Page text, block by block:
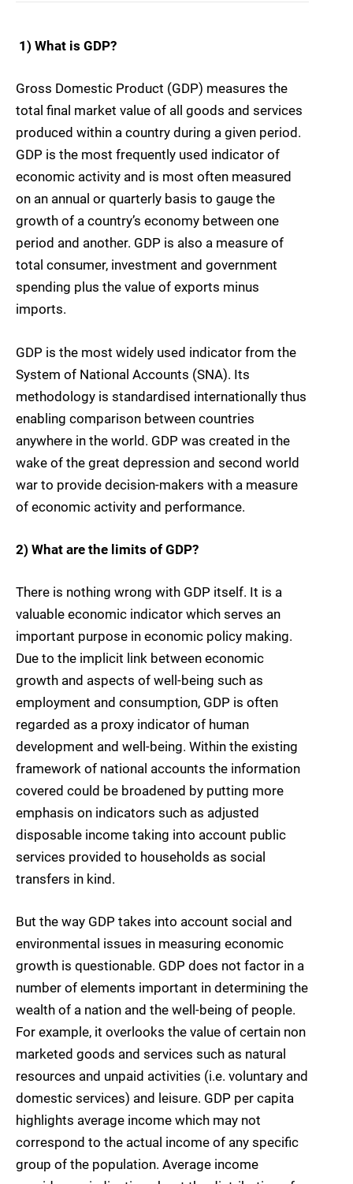
1) What is GDP?
Gross Domestic Product (GDP) measures the
total final market value of all goods and services
produced within a country during a given period.
GDP is the most frequently used indicator of
economic activity and is most often measured
on an annual or quarterly basis to gauge the
growth of a country’s economy between one
period and another. GDP is also a measure of
total consumer, investment and government
spending plus the value of exports minus
imports.
GDP is the most widely used indicator from the
System of National Accounts (SNA). Its
methodology is standardised internationally thus
enabling comparison between countries
anywhere in the world. GDP was created in the
wake of the great depression and second world
war to provide decision-makers with a measure
of economic activity and performance.
2) What are the limits of GDP?
There is nothing wrong with GDP itself. It is a
valuable economic indicator which serves an
important purpose in economic policy making.
Due to the implicit link between economic
growth and aspects of well-being such as
employment and consumption, GDP is often
regarded as a proxy indicator of human
development and well-being. Within the existing
framework of national accounts the information
covered could be broadened by putting more
emphasis on indicators such as adjusted
disposable income taking into account public
services provided to households as social
transfers in kind.
But the way GDP takes into account social and
environmental issues in measuring economic
growth is questionable. GDP does not factor in a
number of elements important in determining the
wealth of a nation and the well-being of people.
For example, it overlooks the value of certain non
marketed goods and services such as natural
resources and unpaid activities (i.e. voluntary and
domestic services) and leisure. GDP per capita
highlights average income which may not
correspond to the actual income of any specific
group of the population. Average income